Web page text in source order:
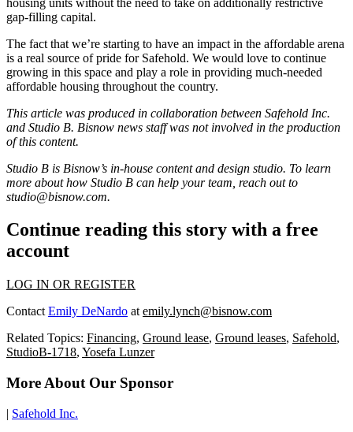
gap-filling capital.
The fact that we’re starting to have an impact in the affordable arena
is a real source of pride for Safehold. We would love to continue
growing in this space and play a role in providing much-needed
affordable housing throughout the country.
This article was produced in collaboration between Safehold Inc.
and Studio B. Bisnow news staff was not involved in the production
of this content.
Studio B is Bisnow’s in-house content and design studio. To learn
more about how Studio B can help your team, reach out to
studio@bisnow.com.
Continue reading this story with a free
account
LOG IN OR REGISTER
Contact Emily DeNardo at emily.lynch@bisnow.com
Related Topics: Financing, Ground lease, Ground leases, Safehold,
StudioB-1718, Yosefa Lunzer
More About Our Sponsor
| Safehold Inc.